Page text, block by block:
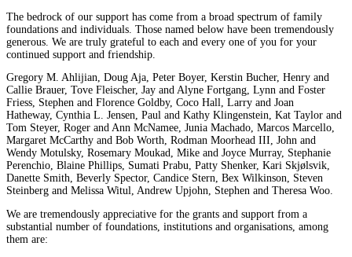
The bedrock of our support has come from a broad spectrum of family
foundations and individuals. Those named below have been tremendously
generous. We are truly grateful to each and every one of you for your
continued support and friendship.
Gregory M. Ahlijian, Doug Aja, Peter Boyer, Kerstin Bucher, Henry and
Callie Brauer, Tove Fleischer, Jay and Alyne Fortgang, Lynn and Foster
Friess, Stephen and Florence Goldby, Coco Hall, Larry and Joan
Hatheway, Cynthia L. Jensen, Paul and Kathy Klingenstein, Kat Taylor and
Tom Steyer, Roger and Ann McNamee, Junia Machado, Marcos Marcello,
Margaret McCarthy and Bob Worth, Rodman Moorhead III, John and
Wendy Motulsky, Rosemary Moukad, Mike and Joyce Murray, Stephanie
Perenchio, Blaine Phillips, Sumati Prabu, Patty Shenker, Kari Skjølsvik,
Danette Smith, Beverly Spector, Candice Stern, Bex Wilkinson, Steven
Steinberg and Melissa Witul, Andrew Upjohn, Stephen and Theresa Woo.
We are tremendously appreciative for the grants and support from a
substantial number of foundations, institutions and organisations, among
them are: